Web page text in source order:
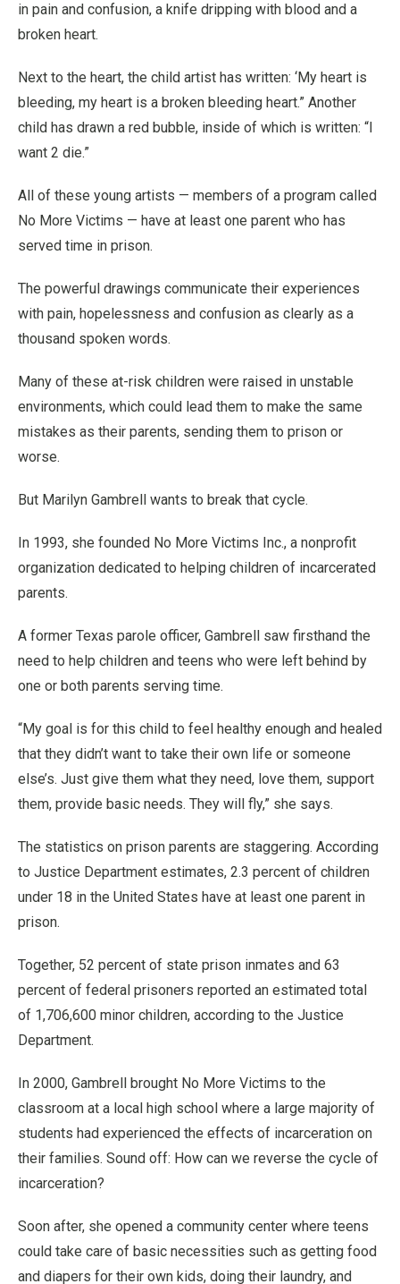
in pain and confusion, a knife dripping with blood and a
broken heart.
Next to the heart, the child artist has written: ‘My heart is
bleeding, my heart is a broken bleeding heart.” Another
child has drawn a red bubble, inside of which is written: “I
want 2 die.”
All of these young artists — members of a program called
No More Victims — have at least one parent who has
served time in prison.
The powerful drawings communicate their experiences
with pain, hopelessness and confusion as clearly as a
thousand spoken words.
Many of these at-risk children were raised in unstable
environments, which could lead them to make the same
mistakes as their parents, sending them to prison or
worse.
But Marilyn Gambrell wants to break that cycle.
In 1993, she founded No More Victims Inc., a nonprofit
organization dedicated to helping children of incarcerated
parents.
A former Texas parole officer, Gambrell saw firsthand the
need to help children and teens who were left behind by
one or both parents serving time.
“My goal is for this child to feel healthy enough and healed
that they didn’t want to take their own life or someone
else’s. Just give them what they need, love them, support
them, provide basic needs. They will fly,” she says.
The statistics on prison parents are staggering. According
to Justice Department estimates, 2.3 percent of children
under 18 in the United States have at least one parent in
prison.
Together, 52 percent of state prison inmates and 63
percent of federal prisoners reported an estimated total
of 1,706,600 minor children, according to the Justice
Department.
In 2000, Gambrell brought No More Victims to the
classroom at a local high school where a large majority of
students had experienced the effects of incarceration on
their families. Sound off: How can we reverse the cycle of
incarceration?
Soon after, she opened a community center where teens
could take care of basic necessities such as getting food
and diapers for their own kids, doing their laundry, and